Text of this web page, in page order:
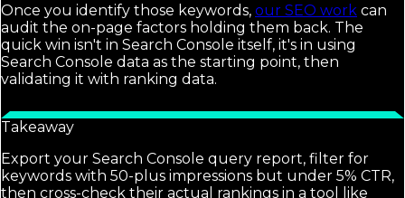
Once you identify those keywords, our SEO work can
audit the on-page factors holding them back. The
quick win isn't in Search Console itself, it's in using
Search Console data as the starting point, then
validating it with ranking data.
Takeaway
Export your Search Console query report, filter for
keywords with 50-plus impressions but under 5% CTR,
then cross-check their actual rankings in a tool like